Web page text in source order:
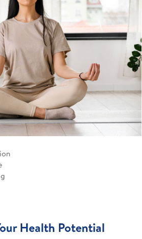
Health Potential